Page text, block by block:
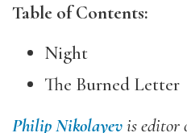
Table of Contents:
Night
The Burned Letter
Philip Nikolayevis editor